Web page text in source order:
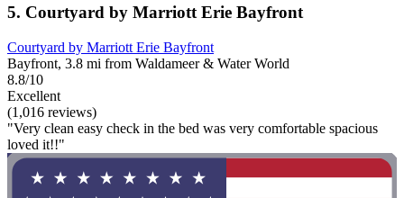
5. Courtyard by Marriott Erie Bayfront
Courtyard by Marriott Erie Bayfront
Bayfront, 3.8 mi from Waldameer & Water World
8.8/10
Excellent
(1,016 reviews)
"Very clean easy check in the bed was very comfortable spacious
loved it!!"